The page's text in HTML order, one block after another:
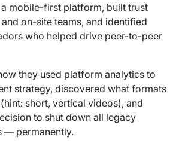
mobile-first platform, built trust
on-site teams, and identified
who helped drive peer-to-peer
they used platform analytics to
strategy, discovered what formats
short, vertical videos), and
to shut down all legacy
— permanently.